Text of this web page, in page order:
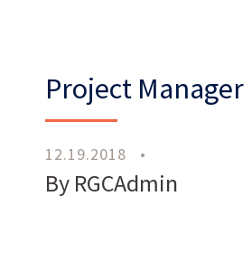
WorkWith Us
Project Manager
12.19.2018 •
By RGCAdmin